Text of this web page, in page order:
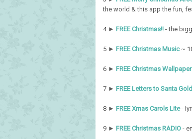
the world & this app the fun,
4 ► FREE Christmas!! - the
5 ► FREE Christmas Music~
6 ► FREE Christmas
7 ► FREE Letters to Santa Gold
8 ► FREE Xmas Carols Lite-
9 ► FREE Christmas RADIO -